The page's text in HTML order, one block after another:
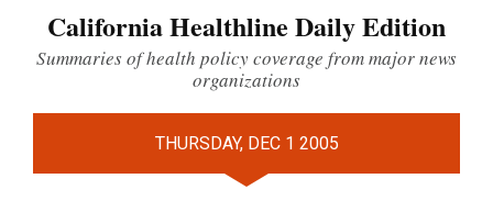
California Healthline Daily Edition
Summaries of health policy coverage from major news
organizations
THURSDAY, DEC 1 2005